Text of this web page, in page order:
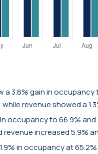
a 3.8% gain in occupancy
revenue showed a
occupancy to 66.9% and
revenue increased 5.9%
in occupancy at